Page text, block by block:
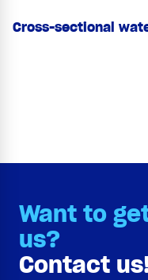
Cross-sectional
Want to
us?
Contact